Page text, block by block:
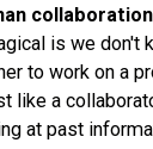
is we don't
to work on a
like a
at past